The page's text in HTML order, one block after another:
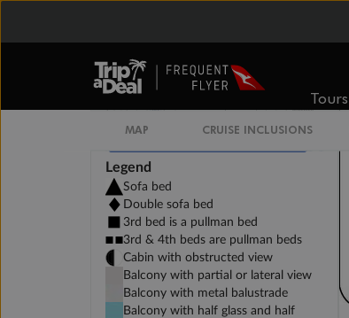
Tours
MAP CRUISE INCLUSIONS
Legend
Sofa bed
Double sofa bed
3rd bed is a pullman bed
3rd & 4th beds are pullman beds
Cabin with obstructed view
Balcony with partial or lateral view
Balcony with metal balustrade
Balcony with half glass and half